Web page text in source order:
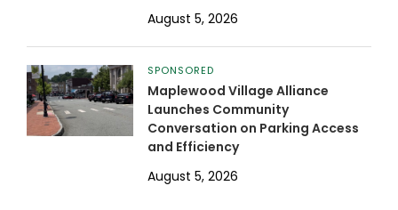
August 5, 2026
SPONSORED
Maplewood Village Alliance
Launches Community
Conversation on Parking Access
and Efficiency
August 5, 2026